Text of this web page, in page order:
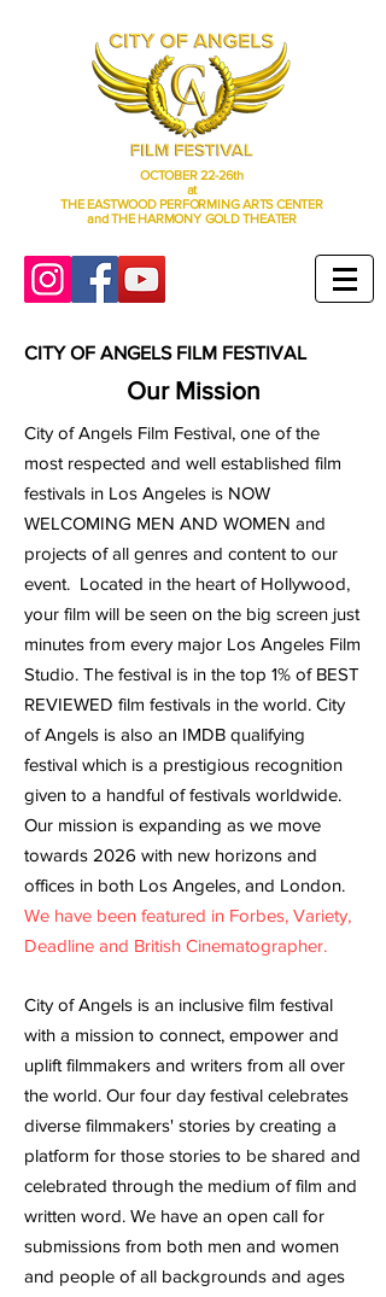
OCTOBER 22-26th
at
THE EASTWOOD PERFORMING ARTS CENTER
and THE HARMONY GOLD THEATER
CITY OF ANGELS FILM FESTIVAL
Our Mission
City of Angels Film Festival, one of the
most respected and well established film
festivals in Los Angeles is NOW
WELCOMING MEN AND WOMEN and
projects of all genres and content to our
event. Located in the heart of Hollywood,
your film will be seen on the big screen just
minutes from every major Los Angeles Film
Studio. The festival is in the top 1% of BEST
REVIEWED film festivals in the world. City
of Angels is also an IMDB qualifying
festival which is a prestigious recognition
given to a handful of festivals worldwide.
Our mission is expanding as we move
towards 2026 with new horizons and
offices in both Los Angeles, and London.
We have been featured in Forbes, Variety,
Deadline and British Cinematographer.
City of Angels is an inclusive film festival
with a mission to connect, empower and
uplift filmmakers and writers from all over
the world. Our four day festival celebrates
diverse filmmakers' stories by creating a
platform for those stories to be shared and
celebrated through the medium of film and
written word. We have an open call for
submissions from both men and women
and people of all backgrounds and ages